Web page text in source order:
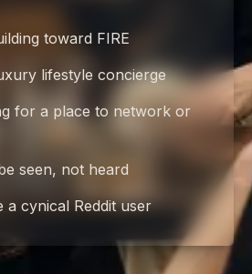
toward FIRE
lifestyle concierge
for a place to network or
seen, not heard
a cynical Reddit user